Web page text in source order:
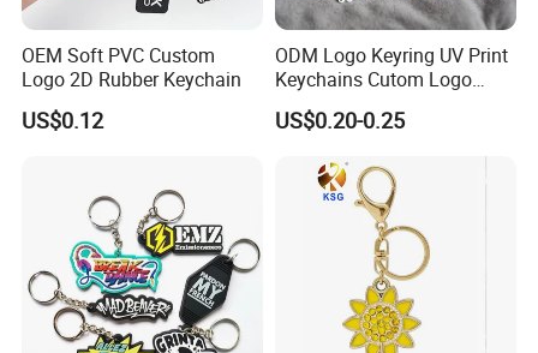
OEM Soft PVC Custom
Logo 2D Rubber Keychain
US$0.12
ODM Logo Keyring UV Print
Keychains Cutom Logo
Keychain Rubber Key Chain
US$0.20-0.25